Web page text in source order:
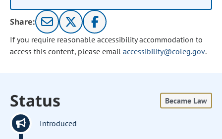
Share:
If you require reasonable accessibility accommodation to
access this content, please email accessibility@coleg.gov.
Status Became Law
Introduced